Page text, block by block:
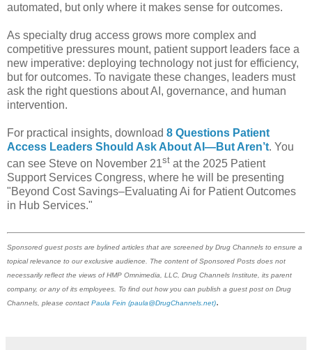
automated, but only where it makes sense for outcomes.
As specialty drug access grows more complex and
competitive pressures mount, patient support leaders face a
new imperative: deploying technology not just for efficiency,
but for outcomes. To navigate these changes, leaders must
ask the right questions about AI, governance, and human
intervention.
For practical insights, download 8 Questions Patient
Access Leaders Should Ask About AI—But Aren’t. You
can see Steve on November 21st at the 2025 Patient
Support Services Congress, where he will be presenting
"Beyond Cost Savings–Evaluating Ai for Patient Outcomes
in Hub Services."
Sponsored guest posts are bylined articles that are screened by Drug Channels to ensure a
topical relevance to our exclusive audience. The content of Sponsored Posts does not
necessarily reflect the views of HMP Omnimedia, LLC, Drug Channels Institute, its parent
company, or any of its employees. To find out how you can publish a guest post on Drug
Channels, please contact Paula Fein (paula@DrugChannels.net).